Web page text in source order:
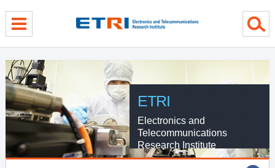
ETRI
Electronics and
Telecommunications
Research Institute